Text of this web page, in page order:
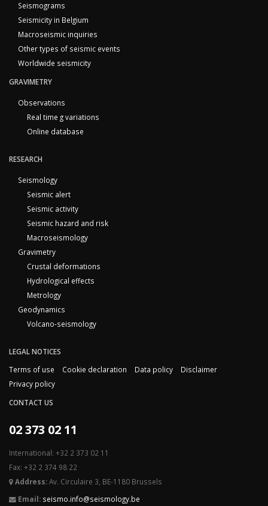
Seismograms
Seismicity in Belgium
Macroseismic inquiries
Other types of seismic events
Worldwide seismicity
GRAVIMETRY
Observations
Real time g variations
Online database
RESEARCH
Seismology
Seismic alert
Seismic activity
Seismic hazard and risk
Macroseismology
Gravimetry
Crustal deformations
Hydrological effects
Metrology
Geodynamics
Volcano-seismology
LEGAL NOTICES
Terms of use
Cookie declaration Data policy
Disclaimer
Privacy policy
CONTACT US
02 373 02 11
International: +32 2 373 02 11
Fax: +32 2 374 98 22
Address:Av. Circulaire 3, BE-1180 Brussels
Email: seismo.info@seismology.be